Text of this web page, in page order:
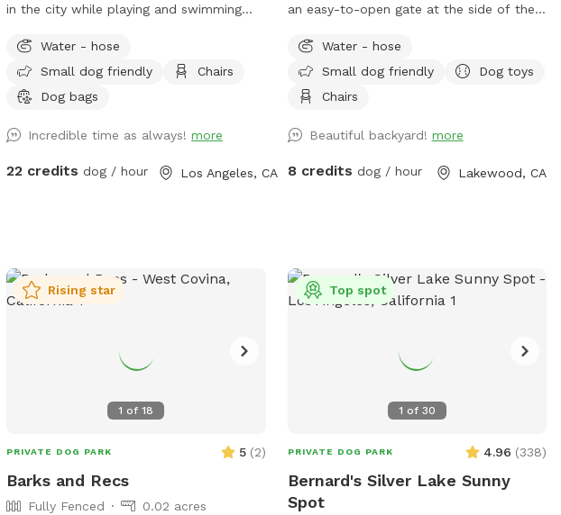
in the city while playing and swimming
have the safety and privacy of a quiet,
fenced yard, offering a grassy area and a
large pool for you and your pups to
to play with and let's not forget the
your convenience! Thank you in advance
Water - hose
Small dog friendly
Chairs
Dog bags
Incredible time as always!more
22 credits dog / hour Los Angeles, CA
an easy-to-open gate at the side of the
grass, with a wooden deck at the side of
the house that is shaded and has tables
and chairs. There are plants in in-ground
cats that may pop up in the windows,
cat that can be sometimes seen out
Water - hose
Small dog friendly
Dog toys
Chairs
Beautiful backyard! more
8 credits dog / hour Lakewood, CA
1 of18
Rising star
PRIVATE DOG PARK 5 (2)
Barks and Recs
Fully Fenced 0.02 acres
1 of 30
Top spot
PRIVATE DOG PARK 4.96 (338)
Bernard's Silver Lake Sunny
Spot